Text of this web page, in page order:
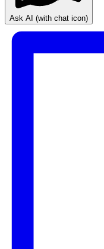
Ask AI (with chat icon)